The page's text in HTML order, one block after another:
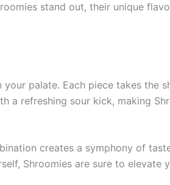
stand out, their unique
palate. Each piece takes the
a refreshing sour kick, making
creates a symphony of
Shroomies are sure to elevate